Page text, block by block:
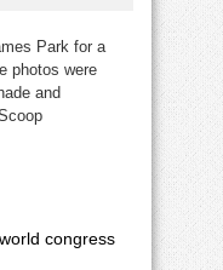
Park for a
photos were
and
congress